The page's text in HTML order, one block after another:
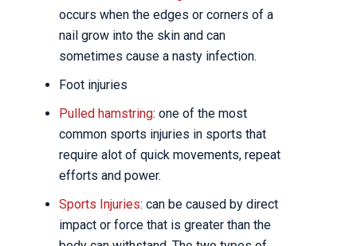
occurs when the edges or corners of a
nail grow into the skin and can
sometimes cause a nasty infection.
Foot injuries
Pulled hamstring: one of the most
common sports injuries in sports that
require alot of quick movements, repeat
efforts and power.
Sports Injuries: can be caused by direct
impact or force that is greater than the